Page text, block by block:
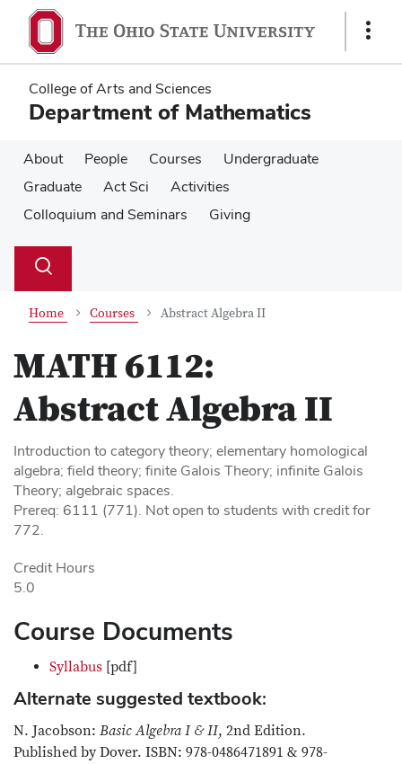
main
content
main
content
Show
College of Arts and Sciences
Department of Mathematics
About People Courses
Undergraduate
Graduate
Act Sci
Activities
Colloquium and Seminars
Giving
Search
Toggle
Home Courses Abstract Algebra II
MATH 6112:
Abstract Algebra II
Introduction to category theory; elementary homological
algebra; field theory; finite Galois Theory; infinite Galois
Theory; algebraic spaces.
Prereq: 6111 (771). Not open to students with credit for
772.
Credit Hours
5.0
Course Documents
Syllabus [pdf]
Alternate suggested textbook:
N. Jacobson: Basic Algebra I & II, 2nd Edition.
Published by Dover. ISBN: 978-0486471891 & 978-